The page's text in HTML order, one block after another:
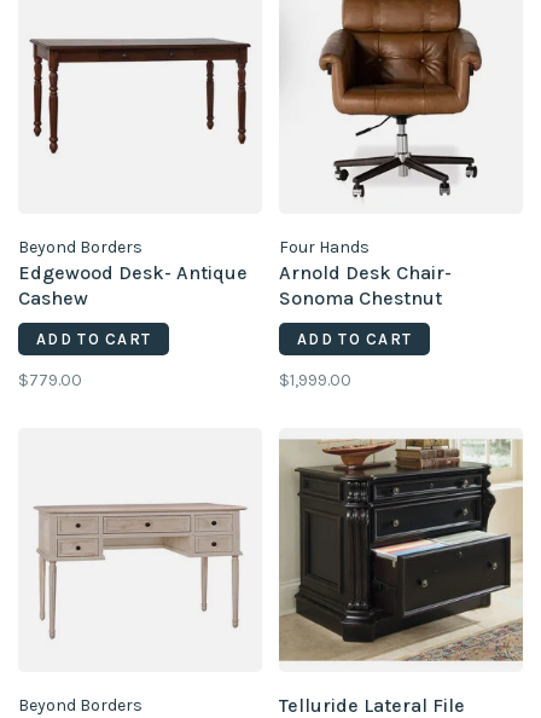
Beyond Borders
Edgewood Desk- Antique
Cashew
ADD TO CART
$779.00
Four Hands
Arnold Desk Chair-
Sonoma Chestnut
ADD TO CART
$1,999.00
Beyond Borders Telluride Lateral File